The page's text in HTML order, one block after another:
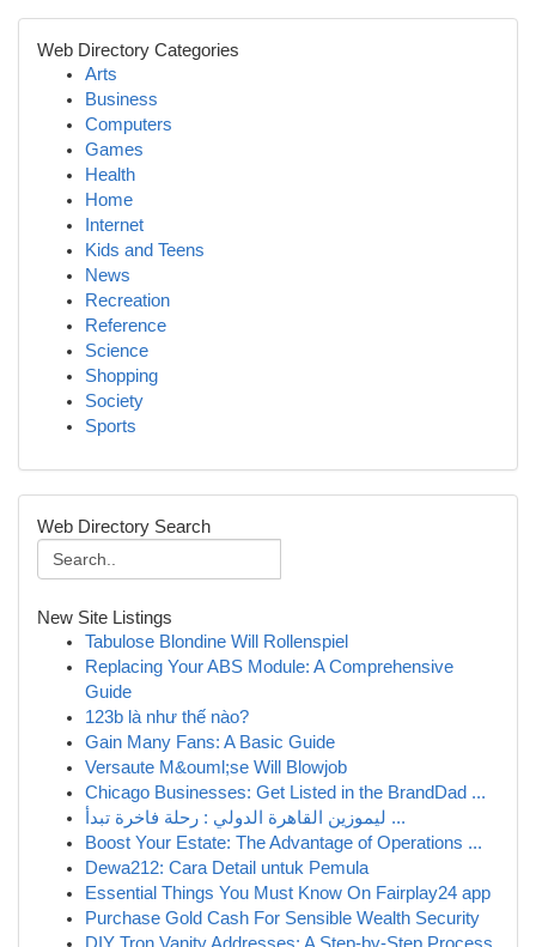
Web Directory Categories
Arts
Business
Computers
Games
Health
Home
Internet
Kids and Teens
News
Recreation
Reference
Science
Shopping
Society
Sports
Web Directory Search
New Site Listings
Tabulose Blondine Will Rollenspiel
Replacing Your ABS Module: A Comprehensive
Guide
123b là như thế nào?
Gain Many Fans: A Basic Guide
Versaute M&ouml;se Will Blowjob
Chicago Businesses: Get Listed in the BrandDad ...
ليموزين القاهرة الدولي : رحلة فاخرة تبدأ ...
Boost Your Estate: The Advantage of Operations ...
Dewa212: Cara Detail untuk Pemula
Essential Things You Must Know On Fairplay24 app
Purchase Gold Cash For Sensible Wealth Security